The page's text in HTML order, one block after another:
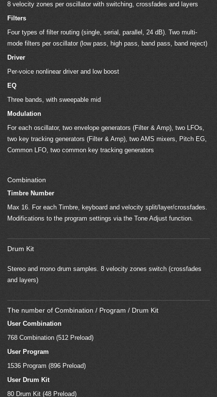
8 velocity zones per oscillator with switching, crossfades and layers
Filters
Four types of filter routing (single, serial, parallel, 24 dB). Two multi-
mode filters per oscillator (low pass, high pass, band pass, band reject)
Driver
Per-voice nonlinear driver and low boost
EQ
Three bands, with sweepable mid
Modulation
For each oscillator, two envelope generators (Filter & Amp), two LFOs,
two key tracking generators (Filter & Amp), two AMS mixers, Pitch EG,
Common LFO, two common key tracking generators
Combination
Timbre Number
Max 16. For each Timbre, keyboard and velocity split/layer/crossfades.
Modifications to the program settings via the Tone Adjust function.
Drum Kit
Stereo and mono drum samples. 8 velocity zones switch (crossfades
and layers)
The number of Combination / Program / Drum Kit
User Combination
768 Combination (512 Preload)
User Program
1536 Program (896 Preload)
User Drum Kit
80 Drum Kit (48 Preload)